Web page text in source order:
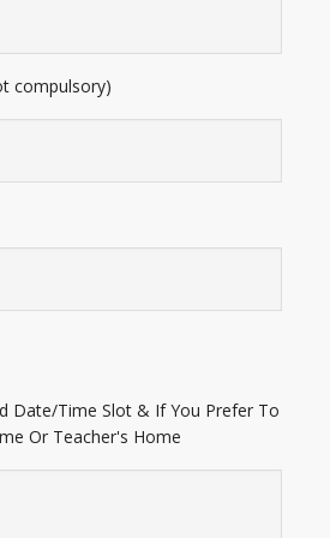
compulsory)
Date/Time Slot & If You Prefer To
Or Teacher's Home